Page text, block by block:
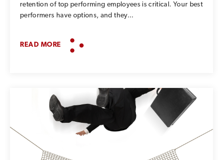
retention of top performing employees is critical. Your best
performers have options, and they...
READ MORE